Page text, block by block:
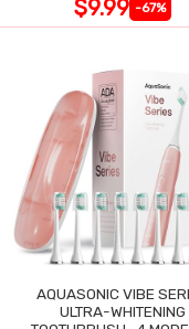
$9.99 -67%
AQUASONIC VIBE
ULTRA-WHITENING